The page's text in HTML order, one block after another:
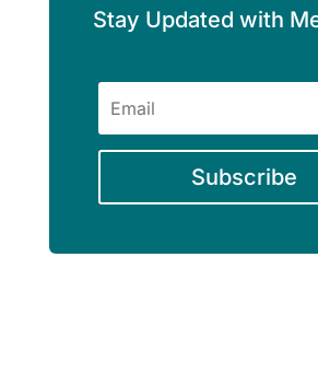
Stay Updated with
Subscribe